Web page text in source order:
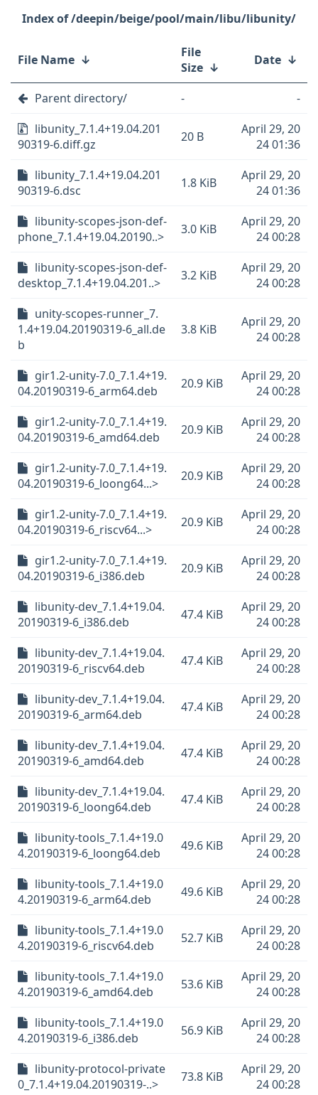
/deepin/beige/pool/main/libu/libunity/
File Name ↓
File
Size ↓ Date ↓
Parent directory/ -
-
libunity_7.1.4+19.04.201
90319-6.diff.gz
20 B
April 29, 20
24 01:36
libunity_7.1.4+19.04.201
90319-6.dsc
1.8 KiB
April 29, 20
24 01:36
libunity-scopes-json-def-
phone_7.1.4+19.04.20190..>
3.0 KiB
April 29, 20
24 00:28
libunity-scopes-json-def-
desktop_7.1.4+19.04.201..>
3.2 KiB
April 29, 20
24 00:28
unity-scopes-runner_7.
1.4+19.04.20190319-6_all.de
b
3.8 KiB
April 29, 20
24 00:28
gir1.2-unity-7.0_7.1.4+19.
04.20190319-6_arm64.deb
20.9 KiB
April 29, 20
24 00:28
gir1.2-unity-7.0_7.1.4+19.
04.20190319-6_amd64.deb
20.9 KiB
April 29, 20
24 00:28
gir1.2-unity-7.0_7.1.4+19.
04.20190319-6_loong64...>
20.9 KiB
April 29, 20
24 00:28
gir1.2-unity-7.0_7.1.4+19.
04.20190319-6_riscv64...>
20.9 KiB
April 29, 20
24 00:28
gir1.2-unity-7.0_7.1.4+19.
04.20190319-6_i386.deb
20.9 KiB
April 29, 20
24 00:28
libunity-dev_7.1.4+19.04.
20190319-6_i386.deb
47.4 KiB
April 29, 20
24 00:28
libunity-dev_7.1.4+19.04.
20190319-6_riscv64.deb
47.4 KiB
April 29, 20
24 00:28
libunity-dev_7.1.4+19.04.
20190319-6_arm64.deb
47.4 KiB
April 29, 20
24 00:28
libunity-dev_7.1.4+19.04.
20190319-6_amd64.deb
47.4 KiB
April 29, 20
24 00:28
libunity-dev_7.1.4+19.04.
20190319-6_loong64.deb
47.4 KiB
April 29, 20
24 00:28
libunity-tools_7.1.4+19.0
4.20190319-6_loong64.deb
49.6 KiB
April 29, 20
24 00:28
libunity-tools_7.1.4+19.0
4.20190319-6_arm64.deb
49.6 KiB
April 29, 20
24 00:28
libunity-tools_7.1.4+19.0
4.20190319-6_riscv64.deb
52.7 KiB
April 29, 20
24 00:28
libunity-tools_7.1.4+19.0
4.20190319-6_amd64.deb
53.6 KiB
April 29, 20
24 00:28
libunity-tools_7.1.4+19.0
4.20190319-6_i386.deb
56.9 KiB
April 29, 20
24 00:28
libunity-protocol-private
0_7.1.4+19.04.20190319-..>
73.8 KiB
April 29, 20
24 00:28